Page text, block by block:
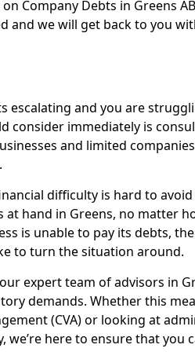
Company Debts in Greens
and we will get back to you
escalating and you are
consider immediately is
and limited
difficulty is hard to
hand in Greens, no matter
is unable to pay its debts,
to turn the situation around.
expert team of advisors in
demands. Whether this
(CVA) or looking at
we’re here to ensure that you